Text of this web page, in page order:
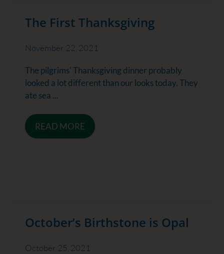
The First Thanksgiving
November 22, 2021
The pilgrims' Thanksgiving dinner probably
looked a lot different than our looks today. They
ate sea ...
READ MORE
October’s Birthstone is Opal
October 25, 2021